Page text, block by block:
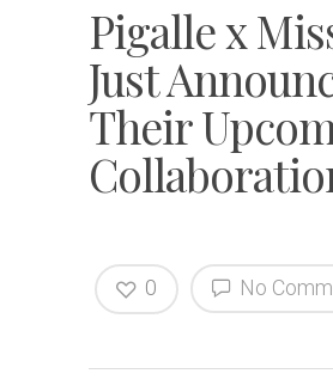
Pigalle x
Just
Their
No
0